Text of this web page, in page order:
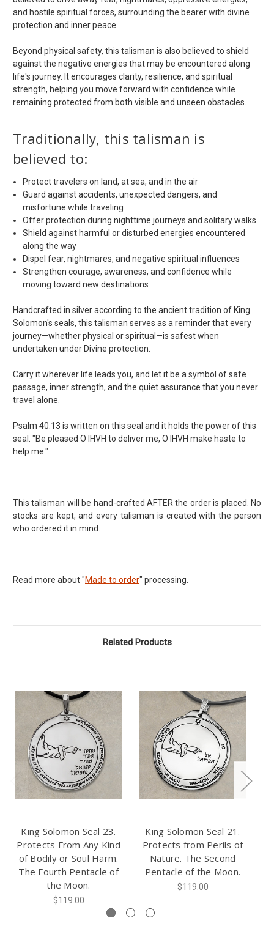
and hostile spiritual forces, surrounding the bearer with divine
protection and inner peace.
Beyond physical safety, this talisman is also believed to shield
against the negative energies that may be encountered along
life's journey. It encourages clarity, resilience, and spiritual
strength, helping you move forward with confidence while
remaining protected from both visible and unseen obstacles.
Traditionally, this talisman is
believed to:
Protect travelers on land, at sea, and in the air
Guard against accidents, unexpected dangers, and
misfortune while traveling
Offer protection during nighttime journeys and solitary walks
Shield against harmful or disturbed energies encountered
along the way
Dispel fear, nightmares, and negative spiritual influences
Strengthen courage, awareness, and confidence while
moving toward new destinations
Handcrafted in silver according to the ancient tradition of King
Solomon's seals, this talisman serves as a reminder that every
journey—whether physical or spiritual—is safest when
undertaken under Divine protection.
Carry it wherever life leads you, and let it be a symbol of safe
passage, inner strength, and the quiet assurance that you never
travel alone.
Psalm 40:13 is written on this seal and it holds the power of this
seal. "Be pleased O IHVH to deliver me, O IHVH make haste to
help me."
This talisman will be hand-crafted AFTER the order is placed. No
stocks are kept, and every talisman is created with the person
who ordered it in mind.
Read more about "Made to order" processing.
Related Products
King Solomon Seal 23.
Protects From Any Kind
of Bodily or Soul Harm.
The Fourth Pentacle of
the Moon.
$119.00
King Solomon Seal 21.
Protects from Perils of
Nature. The Second
Pentacle of the Moon.
$119.00